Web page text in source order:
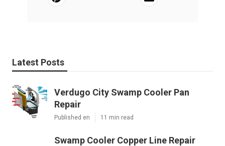
Latest Posts
Verdugo City Swamp Cooler Pan
Repair
Published en 11 min read
Swamp Cooler Copper Line Repair